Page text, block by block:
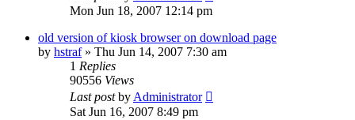
Mon Jun 18, 2007 12:14 pm
old version of kiosk browser on download page
by hstraf» Thu Jun 14, 2007 7:30 am
1 Replies
90556 Views
Last postby Administrator
Sat Jun 16, 2007 8:49 pm